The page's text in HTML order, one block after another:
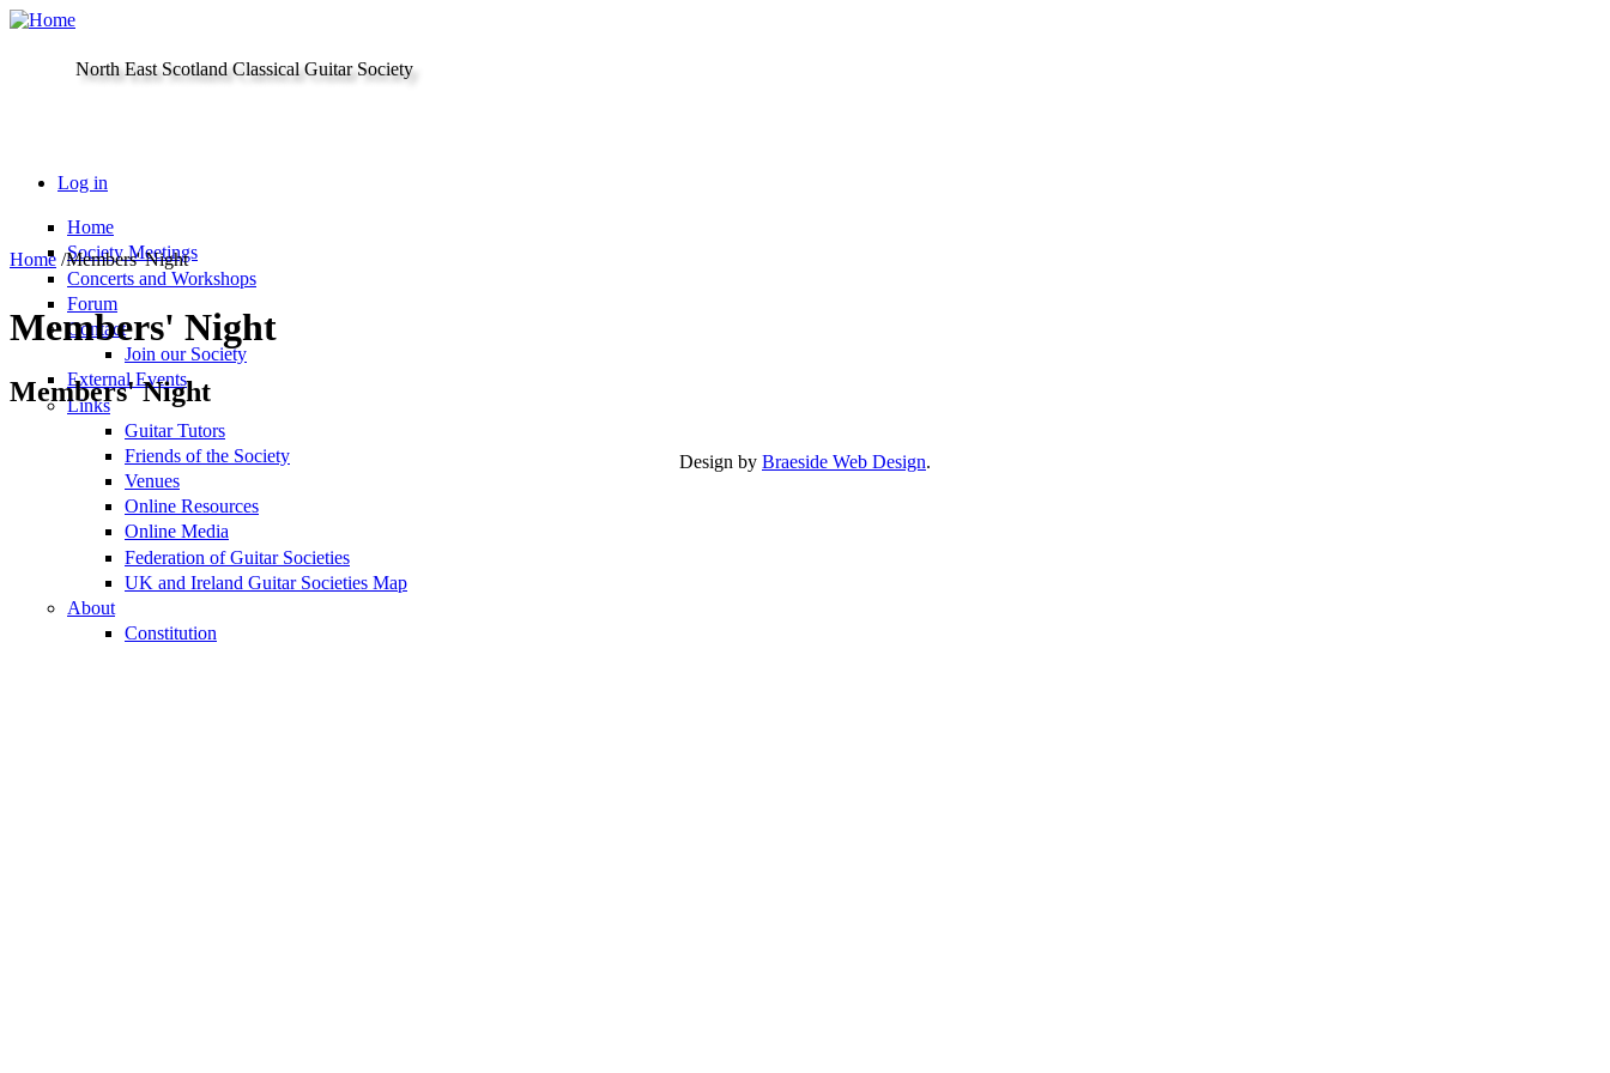
Skip to main content
North East Scotland Classical Guitar Society
Log in
Home
Society Meetings
Concerts and Workshops
Forum
Contact
Join our Society
External Events
Links
Guitar Tutors
Friends of the Society
Venues
Online Resources
Online Media
Federation of Guitar Societies
UK and Ireland Guitar Societies Map
About
Constitution
Home /Members' Night
Members' Night
Members' Night
Design by Braeside Web Design.